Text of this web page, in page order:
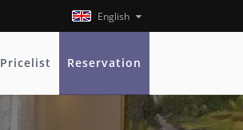
English
Pricelist Reservation